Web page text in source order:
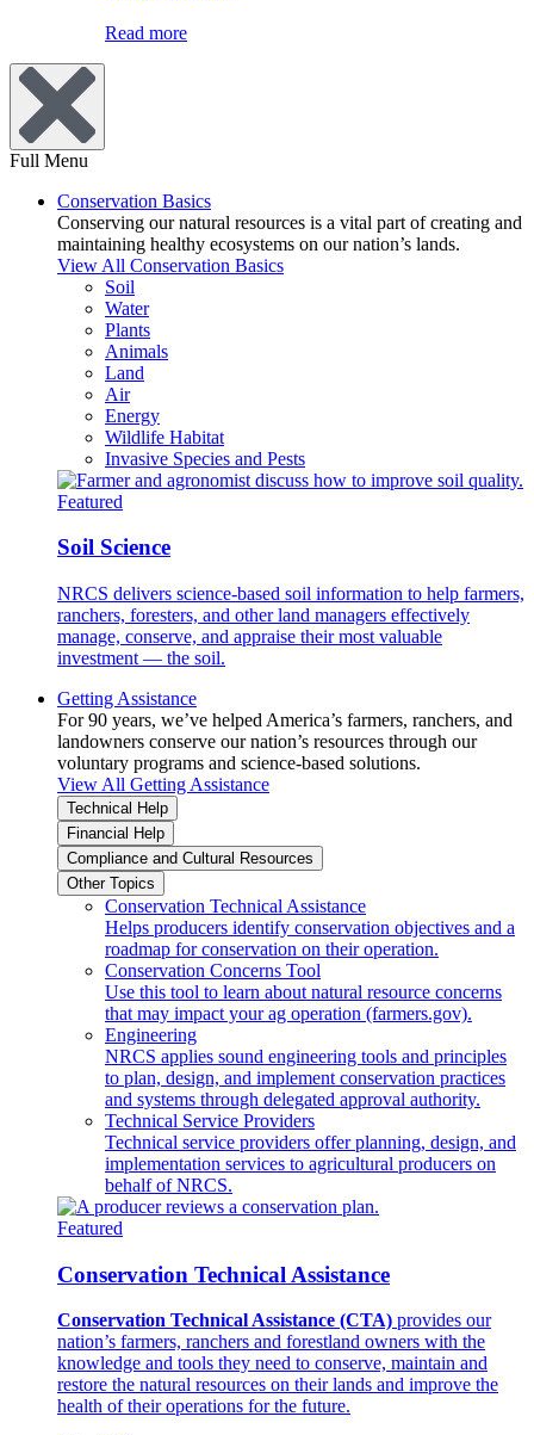
Read more
Full Menu
Conservation Basics
Conserving our natural resources is a vital part of creating and
maintaining healthy ecosystems on our nation’s lands.
View All Conservation Basics
Soil
Water
Plants
Animals
Land
Air
Energy
Wildlife Habitat
Invasive Species and Pests
Featured
Soil Science
NRCS delivers science-based soil information to help farmers,
ranchers, foresters, and other land managers effectively
manage, conserve, and appraise their most valuable
investment — the soil.
Getting Assistance
For 90 years, we’ve helped America’s farmers, ranchers, and
landowners conserve our nation’s resources through our
voluntary programs and science-based solutions.
View All Getting Assistance
Technical Help
Financial Help
Compliance and Cultural Resources
Other Topics
Conservation Technical Assistance
Helps producers identify conservation objectives and a
roadmap for conservation on their operation.
Conservation Concerns Tool
Use this tool to learn about natural resource concerns
that may impact your ag operation (farmers.gov).
Engineering
NRCS applies sound engineering tools and principles
to plan, design, and implement conservation practices
and systems through delegated approval authority.
Technical Service Providers
Technical service providers offer planning, design, and
implementation services to agricultural producers on
behalf of NRCS.
Featured
Conservation Technical Assistance
Conservation Technical Assistance (CTA) provides our
nation’s farmers, ranchers and forestland owners with the
knowledge and tools they need to conserve, maintain and
restore the natural resources on their lands and improve the
health of their operations for the future.